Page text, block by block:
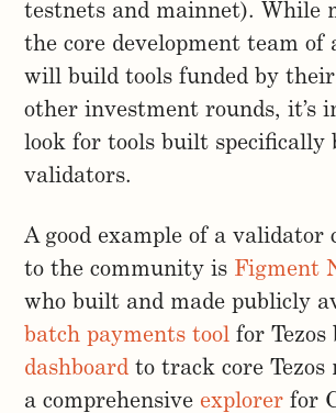
testnets and mainnet). While
the core development team of
will build tools funded by
other investment rounds, it’s
look for tools built specifically
validators.
A good example of a
to the community is Figment
who built and made publicly
batch payments tool for Tezos
dashboard to track core Tezos
a comprehensive explorer for